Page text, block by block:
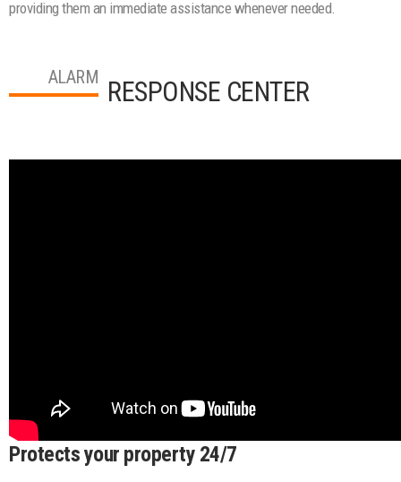
providing them an immediate assistance whenever needed.
ALARM RESPONSE CENTER
Protects your property 24/7